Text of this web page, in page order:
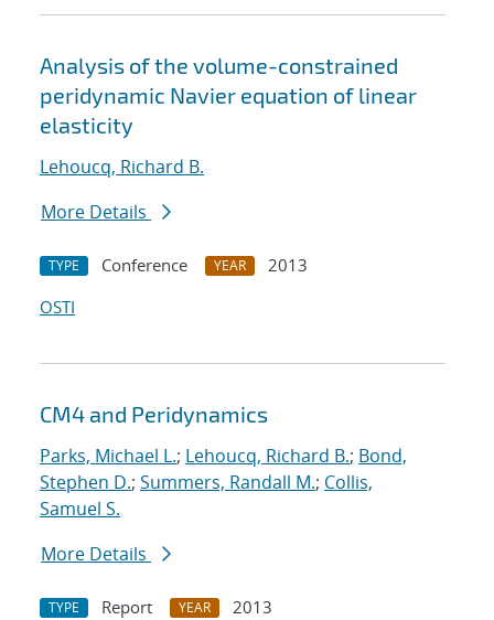
Analysis of the volume-constrained
peridynamic Navier equation of linear
elasticity
Lehoucq, Richard B.
More Details
TYPE Conference YEAR
2013
OSTI
CM4 and Peridynamics
Parks, Michael L.; Lehoucq, Richard B.; Bond,
Stephen D.; Summers, Randall M.; Collis,
Samuel S.
More Details
TYPE Report YEAR
2013